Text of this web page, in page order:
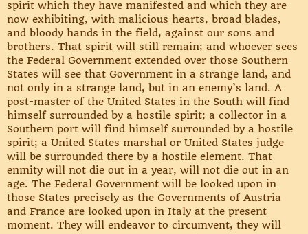
spirit which they have manifested and which they are
now exhibiting, with malicious hearts, broad blades,
and bloody hands in the field, against our sons and
brothers. That spirit will still remain; and whoever sees
the Federal Government extended over those Southern
States will see that Government in a strange land, and
not only in a strange land, but in an enemy’s land. A
post-master of the United States in the South will find
himself surrounded by a hostile spirit; a collector in a
Southern port will find himself surrounded by a hostile
spirit; a United States marshal or United States judge
will be surrounded there by a hostile element. That
enmity will not die out in a year, will not die out in an
age. The Federal Government will be looked upon in
those States precisely as the Governments of Austria
and France are looked upon in Italy at the present
moment. They will endeavor to circumvent, they will